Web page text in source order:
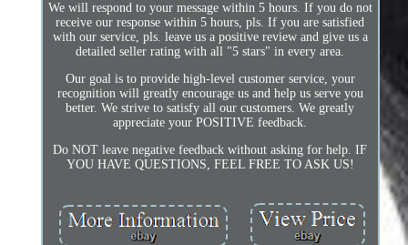
We will respond to your message within 5 hours. If you do not
receive our response within 5 hours, pls. If you are satisfied
with our service, pls. leave us a positive review and give us a
detailed seller rating with all "5 stars" in every area.
Our goal is to provide high-level customer service, your
recognition will greatly encourage us and help us serve you
better. We strive to satisfy all our customers. We greatly
appreciate your POSITIVE feedback.
Do NOT leave negative feedback without asking for help. IF
YOU HAVE QUESTIONS, FEEL FREE TO ASK US!